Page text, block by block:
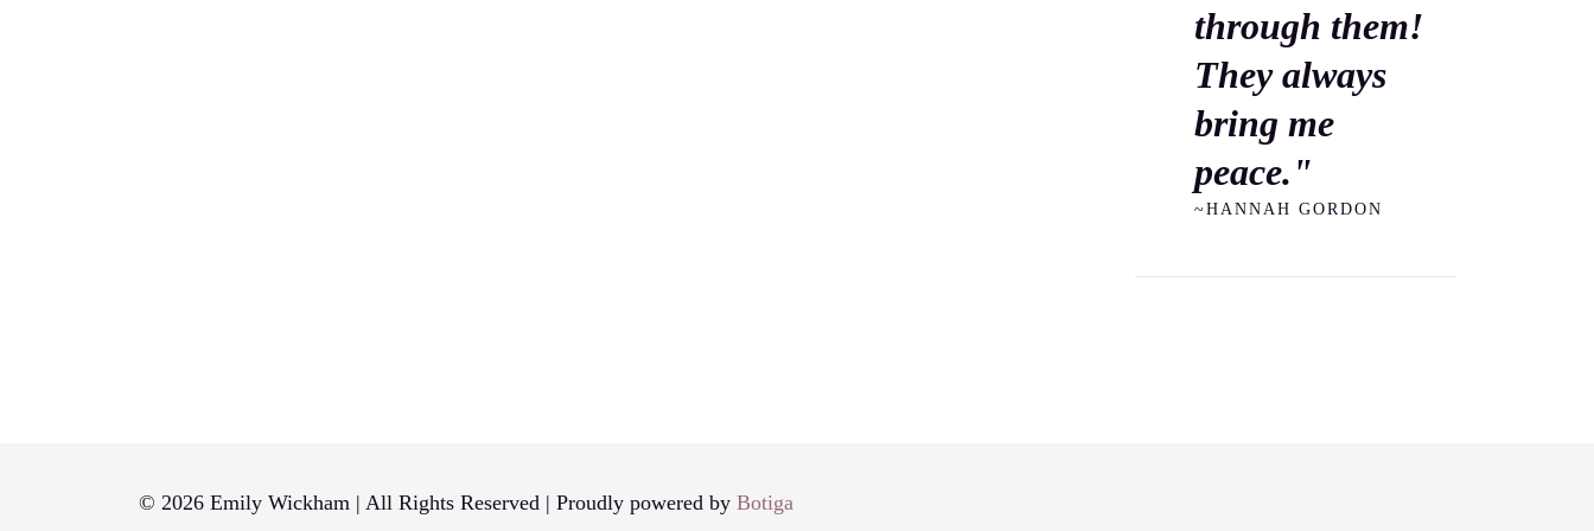
through them!
They always
bring me
peace."
~HANNAH GORDON
© 2026 Emily Wickham | All Rights Reserved | Proudly powered by Botiga